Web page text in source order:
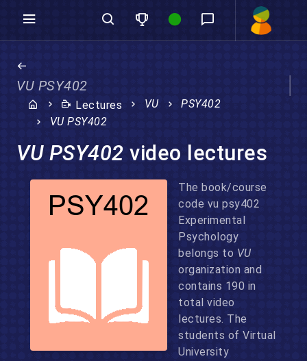
VU PSY402
Lectures VU
PSY402
VU PSY402
VU PSY402 video lectures
The book/course
code vu psy402
Experimental
Psychology
belongs to VU
organization and
contains 190 in
total video
lectures. The
students of Virtual
University